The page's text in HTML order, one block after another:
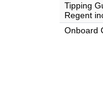
Tipping
Regent
Onboard